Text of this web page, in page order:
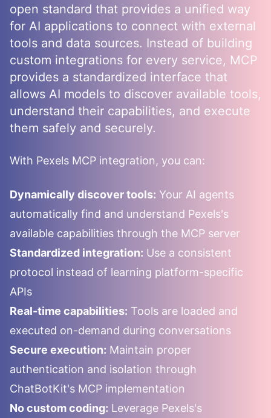
open standard that provides a unified way
for AI applications to connect with external
tools and data sources. Instead of building
custom integrations for every service, MCP
provides a standardized interface that
allows AI models to discover available tools,
understand their capabilities, and execute
them safely and securely.
With Pexels MCP integration, you can:
Dynamically discover tools: Your AI agents
automatically find and understand Pexels's
available capabilities through the MCP server
Standardized integration: Use a consistent
protocol instead of learning platform-specific
APIs
Real-time capabilities: Tools are loaded and
executed on-demand during conversations
Secure execution: Maintain proper
authentication and isolation through
ChatBotKit's MCP implementation
No custom coding: Leverage Pexels's